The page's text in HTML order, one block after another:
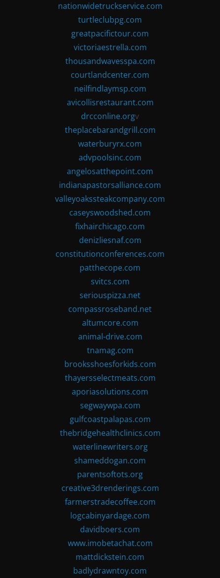
nationwidetruckservice.com
turtleclubpg.com
greatpacifictour.com
victoriaestrella.com
thousandwavesspa.com
courtlandcenter.com
neilfindlaymsp.com
avicollisrestaurant.com
drcconline.orgv
theplacebarandgrill.com
waterburyrx.com
advpoolsinc.com
angelosatthepoint.com
indianapastorsalliance.com
valleyoakssteakcompany.com
caseyswoodshed.com
fixhairchicago.com
denizliesnaf.com
constitutionconferences.com
patthecope.com
svitcs.com
seriouspizza.net
compassroseband.net
altumcore.com
animal-drive.com
tnamag.com
brooksshoesforkids.com
thayersselectmeats.com
aporiasolutions.com
segwaywpa.com
gulfcoastpalapas.com
thebridgehealthclinics.com
waterlinewriters.org
shameddogan.com
parentsoftots.org
creative3drenderings.com
farmerstradecoffee.com
logcabinyardage.com
davidboers.com
www.imobetachat.com
mattdickstein.com
badlydrawntoy.com